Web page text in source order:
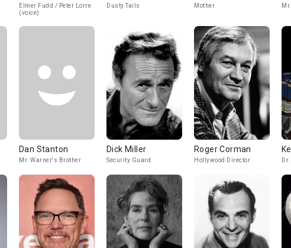
Elmer Fudd / Peter Lorre
(voice)
Dusty Tails Mother
Dan Stanton
Mr. Warner's Brother
Dick Miller
Security Guard
Roger Corman
Hollywood Director